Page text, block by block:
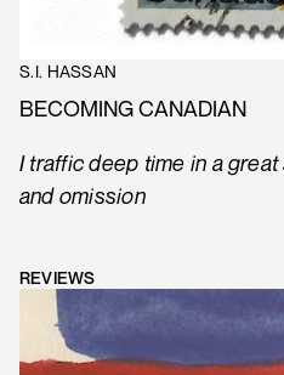
S.I. HASSAN
BECOMING CANADIAN
I traffic deep time in a
and omission
REVIEWS